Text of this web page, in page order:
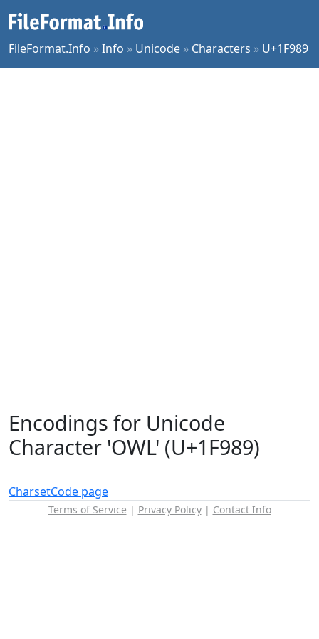
FileFormat.Info »Info » Unicode » Characters » U+1F989
Encodings for Unicode
Character 'OWL' (U+1F989)
CharsetCode page
Terms of Service | Privacy Policy| Contact Info